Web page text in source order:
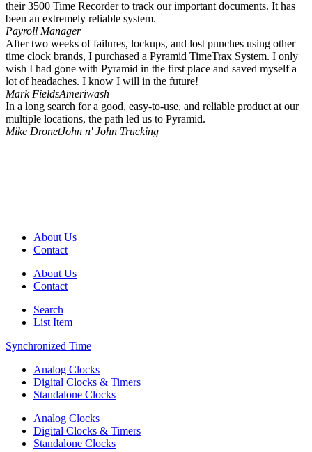
their 3500 Time Recorder to track our important documents. It has
been an extremely reliable system.
Payroll Manager
After two weeks of failures, lockups, and lost punches using other
time clock brands, I purchased a Pyramid TimeTrax System. I only
wish I had gone with Pyramid in the first place and saved myself a
lot of headaches. I know I will in the future!
Mark FieldsAmeriwash
In a long search for a good, easy-to-use, and reliable product at our
multiple locations, the path led us to Pyramid.
Mike DronetJohn n' John Trucking
About Us
Contact
About Us
Contact
Search
List Item
Synchronized Time
Analog Clocks
Digital Clocks & Timers
Standalone Clocks
Analog Clocks
Digital Clocks & Timers
Standalone Clocks